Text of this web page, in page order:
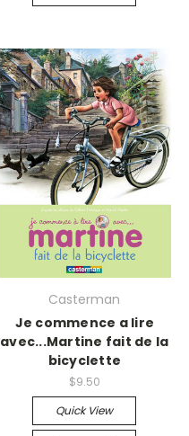
Casterman
Je commence a lire
avec...Martine fait de la
bicyclette
$9.50
Quick View